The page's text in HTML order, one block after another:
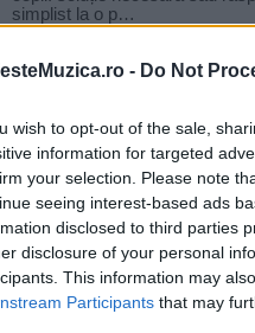
- Do Not
wish to opt-out of the sale,
information for targeted
your selection. Please note
seeing interest-based ads
disclosed to third parties
disclosure of your personal
This information may
Participants that may
totul